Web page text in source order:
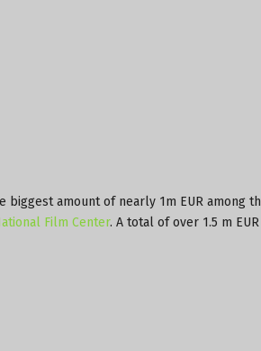
biggest amount of nearly 1m EUR among
Film Center. A total of over 1.5 m